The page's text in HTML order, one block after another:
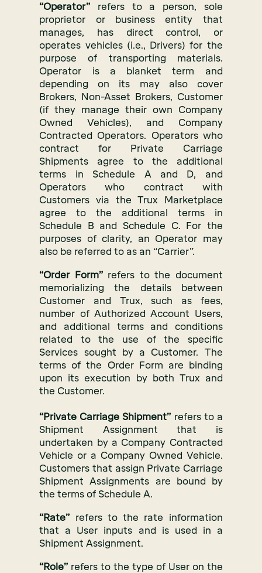
“Operator” refers to a person, sole
proprietor or business entity that
manages, has direct control, or
operates vehicles (i.e., Drivers) for the
purpose of transporting materials.
Operator is a blanket term and
depending on its may also cover
Brokers, Non-Asset Brokers, Customer
(if they manage their own Company
Owned Vehicles), and Company
Contracted Operators. Operators who
contract for Private Carriage
Shipments agree to the additional
terms in Schedule A and D, and
Operators who contract with
Customers via the Trux Marketplace
agree to the additional terms in
Schedule B and Schedule C. For the
purposes of clarity, an Operator may
also be referred to as an “Carrier”.
“Order Form”refers to the document
memorializing the details between
Customer and Trux, such as fees,
number of Authorized Account Users,
and additional terms and conditions
related to the use of the specific
Services sought by a Customer. The
terms of the Order Form are binding
upon its execution by both Trux and
the Customer.
“Private Carriage Shipment” refers to a
Shipment Assignment that is
undertaken by a Company Contracted
Vehicle or a Company Owned Vehicle.
Customers that assign Private Carriage
Shipment Assignments are bound by
the terms of Schedule A.
“Rate” refers to the rate information
that a User inputs and is used in a
Shipment Assignment.
“Role” refers to the type of User on the